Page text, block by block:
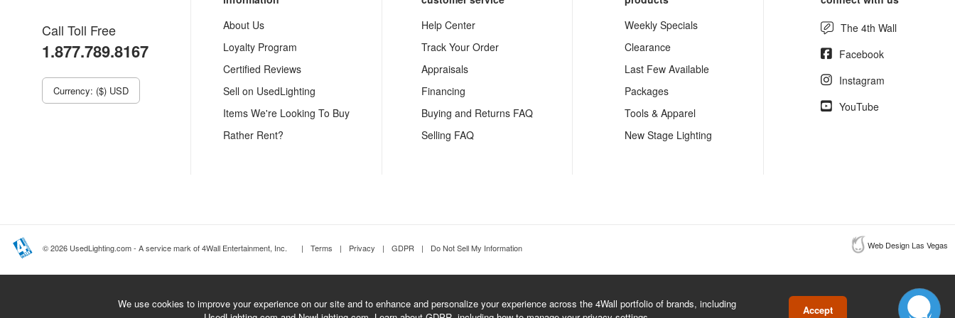
Call Toll Free
1.877.789.8167
Currency: ($) USD
About Us
Loyalty Program
Certified Reviews
Sell on UsedLighting
Items We're Looking To Buy
Rather Rent?
Help Center
Track Your Order
Appraisals
Financing
Buying and Returns FAQ
Selling FAQ
Weekly Specials
Clearance
Last Few Available
Packages
Tools & Apparel
New Stage Lighting
The 4th Wall
Facebook
Instagram
YouTube
© 2026 UsedLighting.com - A service mark of 4Wall Entertainment, Inc. | Terms | Privacy | GDPR | Do Not Sell My Information Web Design Las Vegas
We use cookies to improve your experience on our site and to enhance and personalize your experience across the 4Wall portfolio of brands, including
Accept